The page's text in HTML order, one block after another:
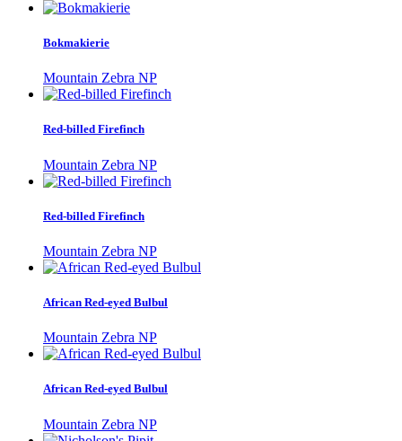
Bokmakierie
Mountain Zebra NP
Red-billed Firefinch
Mountain Zebra NP
Red-billed Firefinch
Mountain Zebra NP
African Red-eyed Bulbul
Mountain Zebra NP
African Red-eyed Bulbul
Mountain Zebra NP